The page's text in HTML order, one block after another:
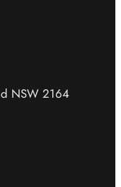
NSW 2164